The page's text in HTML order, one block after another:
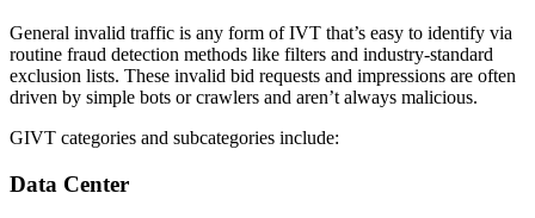
General invalid traffic is any form of IVT that’s easy to identify via
routine fraud detection methods like filters and industry-standard
exclusion lists. These invalid bid requests and impressions are often
driven by simple bots or crawlers and aren’t always malicious.
GIVT categories and subcategories include:
Data Center